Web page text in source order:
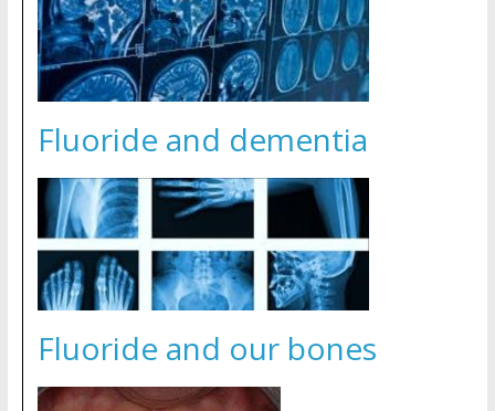
Fluoride and dementia
Fluoride and our bones